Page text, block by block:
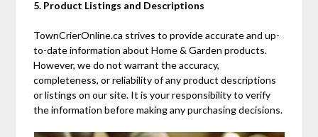
5. Product Listings and Descriptions
TownCrierOnline.ca strives to provide accurate and up-
to-date information about Home & Garden products.
However, we do not warrant the accuracy,
completeness, or reliability of any product descriptions
or listings on our site. It is your responsibility to verify
the information before making any purchasing decisions.